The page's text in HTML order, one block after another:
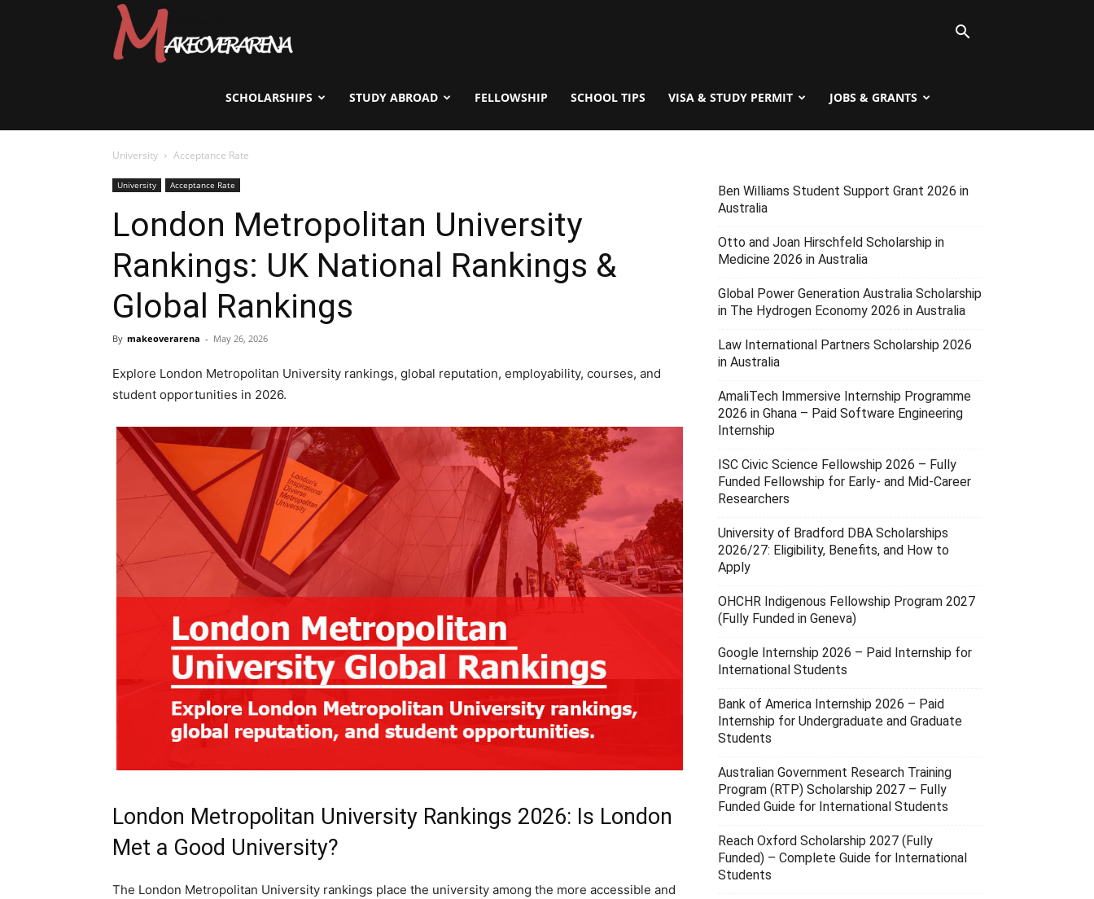
Visas
Study
Abroad
SCHOLARSHIPS STUDY ABROAD FELLOWSHIP SCHOOL TIPS VISA & STUDY PERMIT JOBS & GRANTS
University Acceptance Rate
University Acceptance Rate
London Metropolitan University
Rankings: UK National Rankings &
Global Rankings
By makeoverarena - May 26, 2026
Explore London Metropolitan University rankings, global reputation, employability, courses, and
student opportunities in 2026.
London Metropolitan University Rankings 2026: Is London
Met a Good University?
The London Metropolitan University rankings place the university among the more accessible and
Ben Williams Student Support Grant 2026 in
Australia
Otto and Joan Hirschfeld Scholarship in
Medicine 2026 in Australia
Global Power Generation Australia Scholarship
in The Hydrogen Economy 2026 in Australia
Law International Partners Scholarship 2026
in Australia
AmaliTech Immersive Internship Programme
2026 in Ghana – Paid Software Engineering
Internship
ISC Civic Science Fellowship 2026 – Fully
Funded Fellowship for Early- and Mid-Career
Researchers
University of Bradford DBA Scholarships
2026/27: Eligibility, Benefits, and How to
Apply
OHCHR Indigenous Fellowship Program 2027
(Fully Funded in Geneva)
Google Internship 2026 – Paid Internship for
International Students
Bank of America Internship 2026 – Paid
Internship for Undergraduate and Graduate
Students
Australian Government Research Training
Program (RTP) Scholarship 2027 – Fully
Funded Guide for International Students
Reach Oxford Scholarship 2027 (Fully
Funded) – Complete Guide for International
Students